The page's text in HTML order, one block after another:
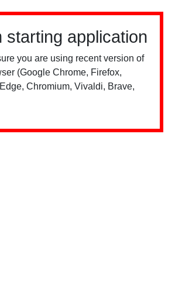
starting application
you are using recent version of
(Google Chrome, Firefox,
Chromium, Vivaldi, Brave,